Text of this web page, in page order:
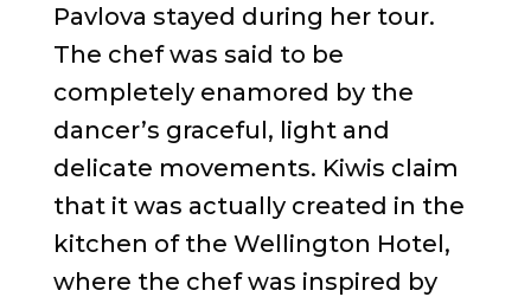
Pavlova stayed during her tour.
The chef was said to be
completely enamored by the
dancer’s graceful, light and
delicate movements. Kiwis claim
that it was actually created in the
kitchen of the Wellington Hotel,
where the chef was inspired by